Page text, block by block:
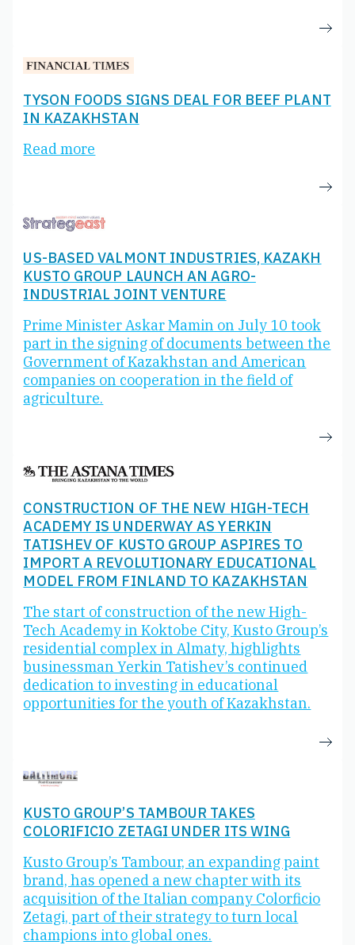
TYSON FOODS SIGNS DEAL FOR BEEF PLANT
IN KAZAKHSTAN
Read more
US-BASED VALMONT INDUSTRIES, KAZAKH
KUSTO GROUP LAUNCH AN AGRO-
INDUSTRIAL JOINT VENTURE
Prime Minister Askar Mamin on July 10 took
part in the signing of documents between the
Government of Kazakhstan and American
companies on cooperation in the field of
agriculture.
CONSTRUCTION OF THE NEW HIGH-TECH
ACADEMY IS UNDERWAY AS YERKIN
TATISHEV OF KUSTO GROUP ASPIRES TO
IMPORT A REVOLUTIONARY EDUCATIONAL
MODEL FROM FINLAND TO KAZAKHSTAN
The start of construction of the new High-
Tech Academy in Koktobe City, Kusto Group’s
residential complex in Almaty, highlights
businessman Yerkin Tatishev’s continued
dedication to investing in educational
opportunities for the youth of Kazakhstan.
KUSTO GROUP’S TAMBOUR TAKES
COLORIFICIO ZETAGI UNDER ITS WING
Kusto Group’s Tambour, an expanding paint
brand, has opened a new chapter with its
acquisition of the Italian company Colorficio
Zetagi, part of their strategy to turn local
champions into global ones.